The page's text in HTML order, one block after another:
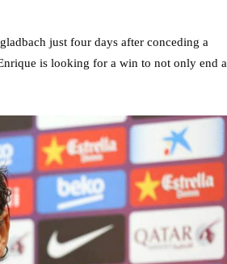
just four days after conceding a
is looking for a win to not only end a